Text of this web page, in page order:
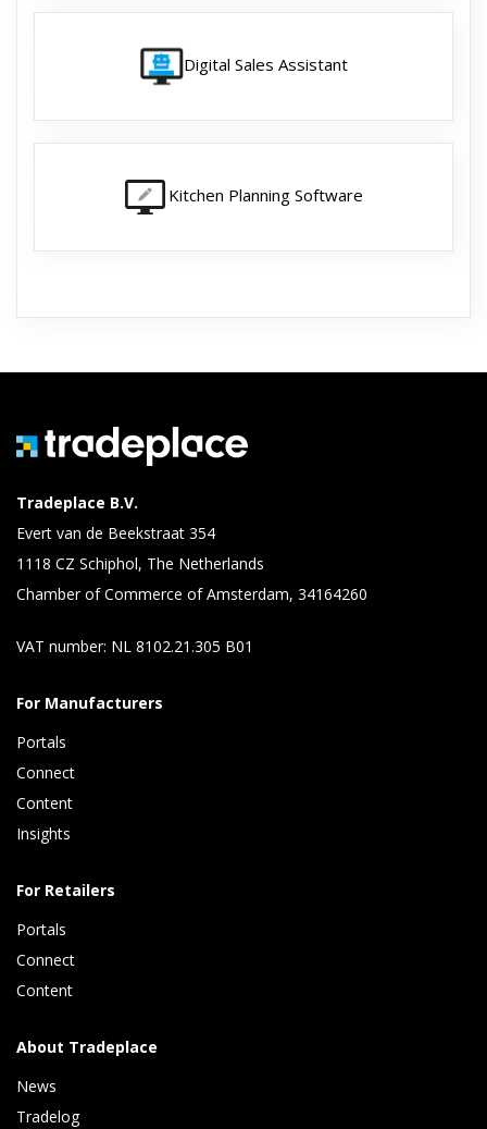
Digital Sales Assistant
Kitchen Planning Software
Tradeplace B.V.
Evert van de Beekstraat 354
1118 CZ Schiphol, The Netherlands
Chamber of Commerce of Amsterdam, 34164260
VAT number: NL 8102.21.305 B01
For Manufacturers
Portals
Connect
Content
Insights
For Retailers
Portals
Connect
Content
About Tradeplace
News
Tradelog